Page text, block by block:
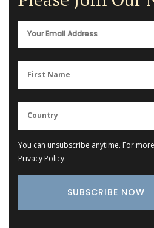
You can unsubscribe anytime. For
Privacy Policy.